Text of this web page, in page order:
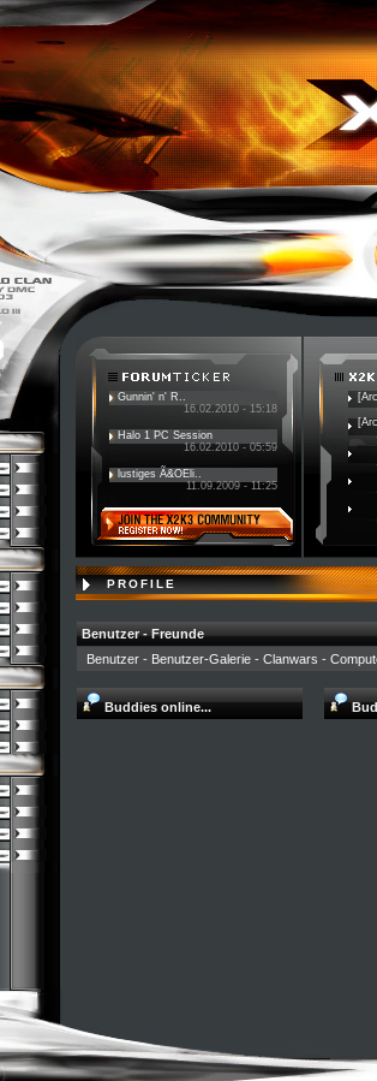
Gunnin' n' R..
16.02.2010 - 15:18
Halo 1 PC Session
16.02.2010 - 05:59
lustiges Ã&OEli..
11.09.2009 - 11:25
PROFILE
Benutzer - Freunde
Benutzer - Benutzer-Galerie - Clanwars -
Buddies online...